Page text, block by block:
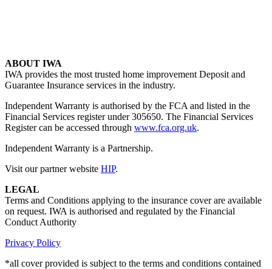
ABOUT IWA
IWA provides the most trusted home improvement Deposit and
Guarantee Insurance services in the industry.
Independent Warranty is authorised by the FCA and listed in the
Financial Services register under 305650. The Financial Services
Register can be accessed through www.fca.org.uk.
Independent Warranty is a Partnership.
Visit our partner website HIP.
LEGAL
Terms and Conditions applying to the insurance cover are available
on request. IWA is authorised and regulated by the Financial
Conduct Authority
Privacy Policy
*all cover provided is subject to the terms and conditions contained